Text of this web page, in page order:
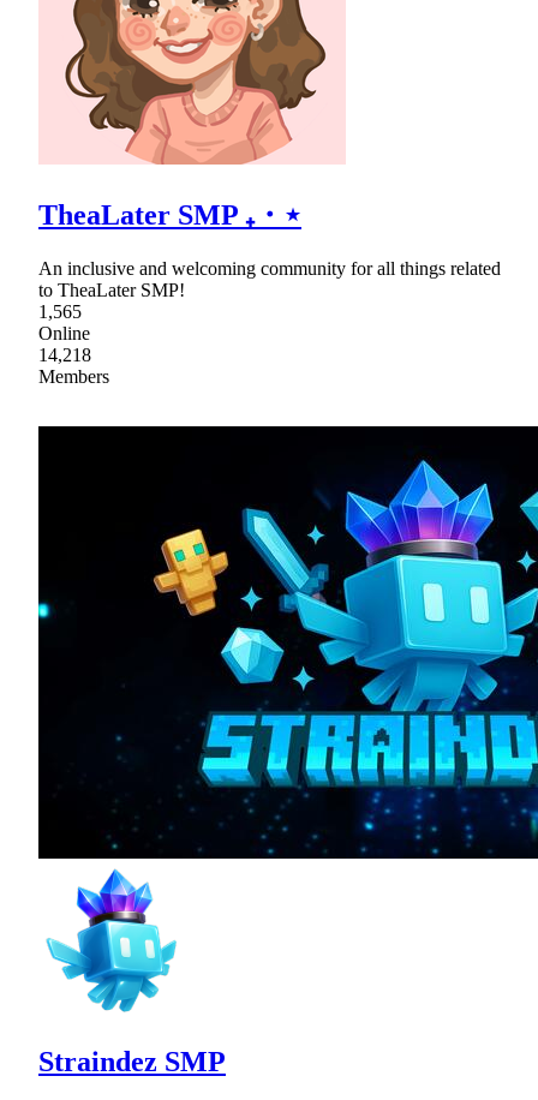
TheaLater SMP ₊・⋆
An inclusive and welcoming community for all things related
to TheaLater SMP!
1,565
Online
14,218
Members
Straindez SMP